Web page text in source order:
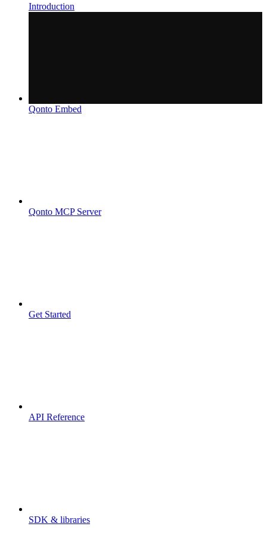
Introduction
Qonto Embed
Qonto MCP Server
Get Started
API Reference
SDK & libraries